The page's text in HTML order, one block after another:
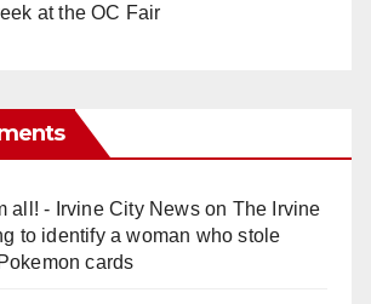
at the OC Fair
all! - Irvine City Newson The Irvine
to identify a woman who stole
cards